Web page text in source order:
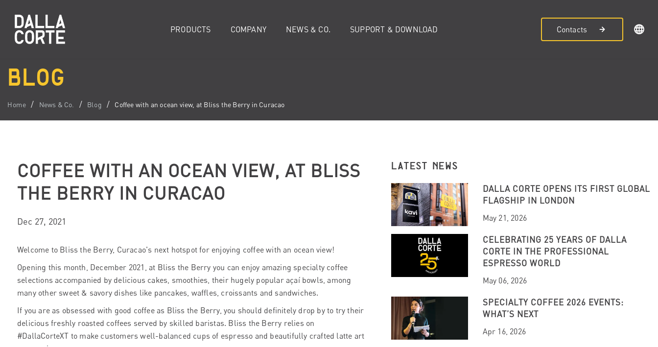
PRODUCTS COMPANY NEWS & CO. SUPPORT & DOWNLOAD Contacts
BLOG
Home News & Co. Blog Coffee with an ocean view, at Bliss the Berry in Curacao
COFFEE WITH AN OCEAN VIEW, AT BLISS
THE BERRY IN CURACAO
Dec 27, 2021
Welcome to Bliss the Berry, Curacao's next hotspot for enjoying coffee with an ocean view!
Opening this month, December 2021, at Bliss the Berry you can enjoy amazing specialty coffee
selections accompanied by delicious cakes, smoothies, their hugely popular açaí bowls, among
many other sweet & savory dishes like pancakes, waffles, croissants and sandwiches.
If you are as obsessed with good coffee as Bliss the Berry, you should definitely drop by to try their
delicious freshly roasted coffees served by skilled baristas. Bliss the Berry relies on
#DallaCorteXT to make customers well-balanced cups of espresso and beautifully crafted latte art
LATEST NEWS
DALLA CORTE OPENS ITS FIRST GLOBAL
FLAGSHIP IN LONDON
May 21, 2026
CELEBRATING 25 YEARS OF DALLA
CORTE IN THE PROFESSIONAL
ESPRESSO WORLD
May 06, 2026
SPECIALTY COFFEE 2026 EVENTS:
WHAT’S NEXT
Apr 16, 2026